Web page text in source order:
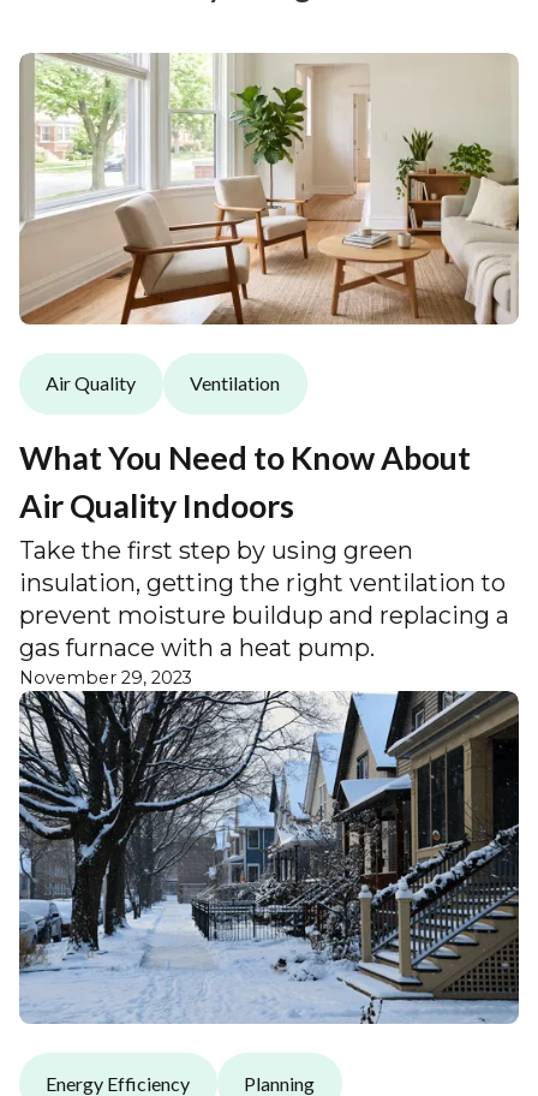
Air Quality Ventilation
What You Need to Know About
Air Quality Indoors
Take the first step by using green
insulation, getting the right ventilation to
prevent moisture buildup and replacing a
gas furnace with a heat pump.
November 29, 2023
Energy Efficiency Planning